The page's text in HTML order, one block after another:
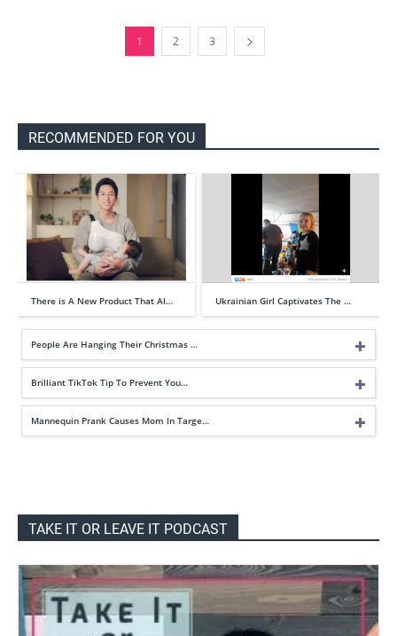
1 2 3
RECOMMENDED FOR YOU
There is A New Product That Al… Ukrainian Girl Captivates The …
People Are Hanging Their Christmas …
Brilliant TikTok Tip To Prevent You…
Mannequin Prank Causes Mom In Targe…
TAKE IT OR LEAVE IT PODCAST